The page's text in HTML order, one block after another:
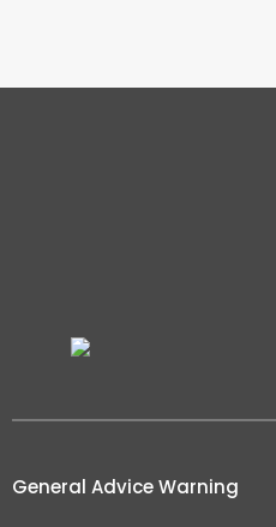
General Advice Warning